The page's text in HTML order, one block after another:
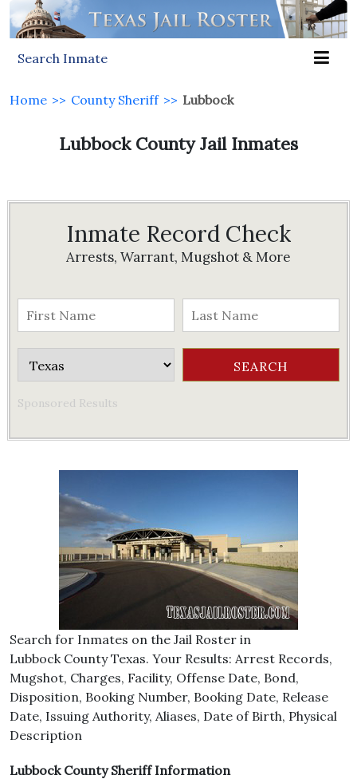
Search Inmate
Home >> County Sheriff >> Lubbock
Lubbock County Jail Inmates
Inmate Record Check
Arrests, Warrant, Mugshot & More
Sponsored Results
Search for Inmates on the Jail Roster in
Lubbock County Texas. Your Results: Arrest Records,
Mugshot, Charges, Facility, Offense Date, Bond,
Disposition, Booking Number, Booking Date, Release
Date, Issuing Authority, Aliases, Date of Birth, Physical
Description
Lubbock County Sheriff Information